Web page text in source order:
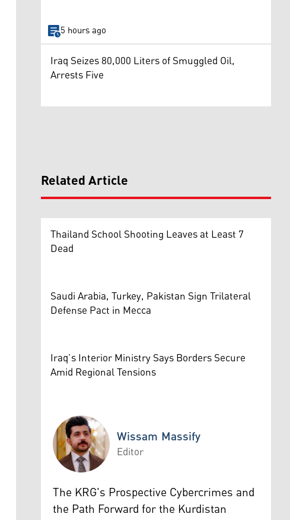
5 hours ago
Iraq Seizes 80,000 Liters of Smuggled Oil,
Arrests Five
Related Article
Thailand School Shooting Leaves at Least 7
Dead
Saudi Arabia, Turkey, Pakistan Sign Trilateral
Defense Pact in Mecca
Iraq’s Interior Ministry Says Borders Secure
Amid Regional Tensions
Wissam Massify
Wissam Massify
Editor
The KRG's Prospective Cybercrimes and
the Path Forward for the Kurdistan